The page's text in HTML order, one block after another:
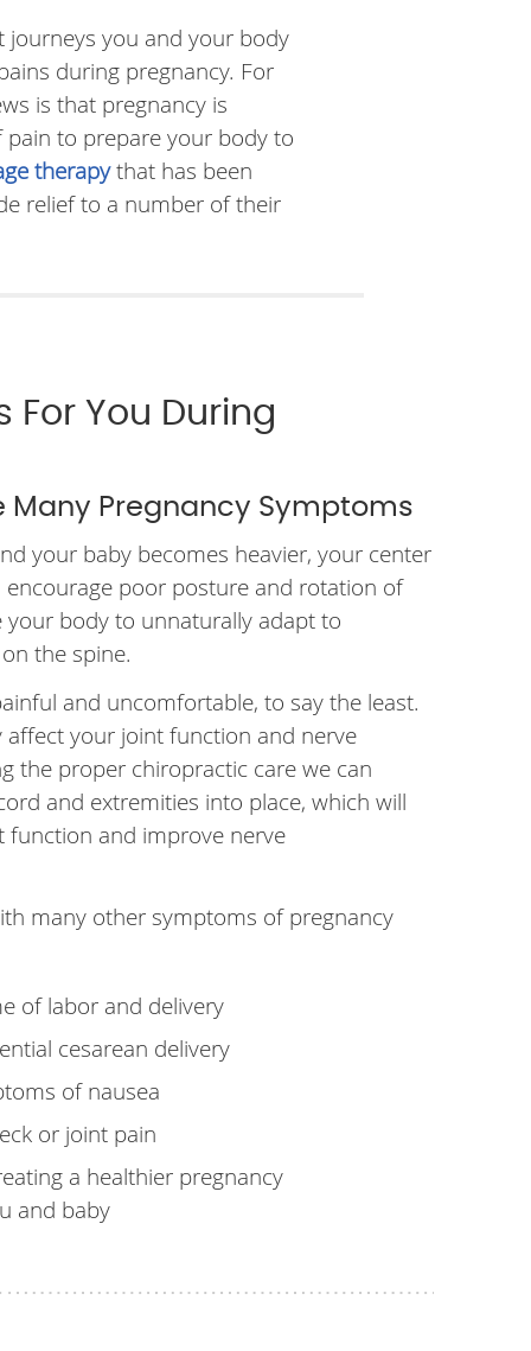
journeys you and your body
during pregnancy. For
is that pregnancy is
to prepare your body to
therapythat has been
relief to a number of their
For You During
Many Pregnancy Symptoms
your baby becomes heavier, your center
poor posture and rotation of
your body to unnaturally adapt to
the spine.
and uncomfortable, to say the least.
affect your joint function and nerve
the proper chiropractic care we can
and extremities into place, which will
and improve nerve
many other symptoms of pregnancy
of labor and delivery
cesarean delivery
of nausea
or joint pain
a healthier pregnancy
and baby